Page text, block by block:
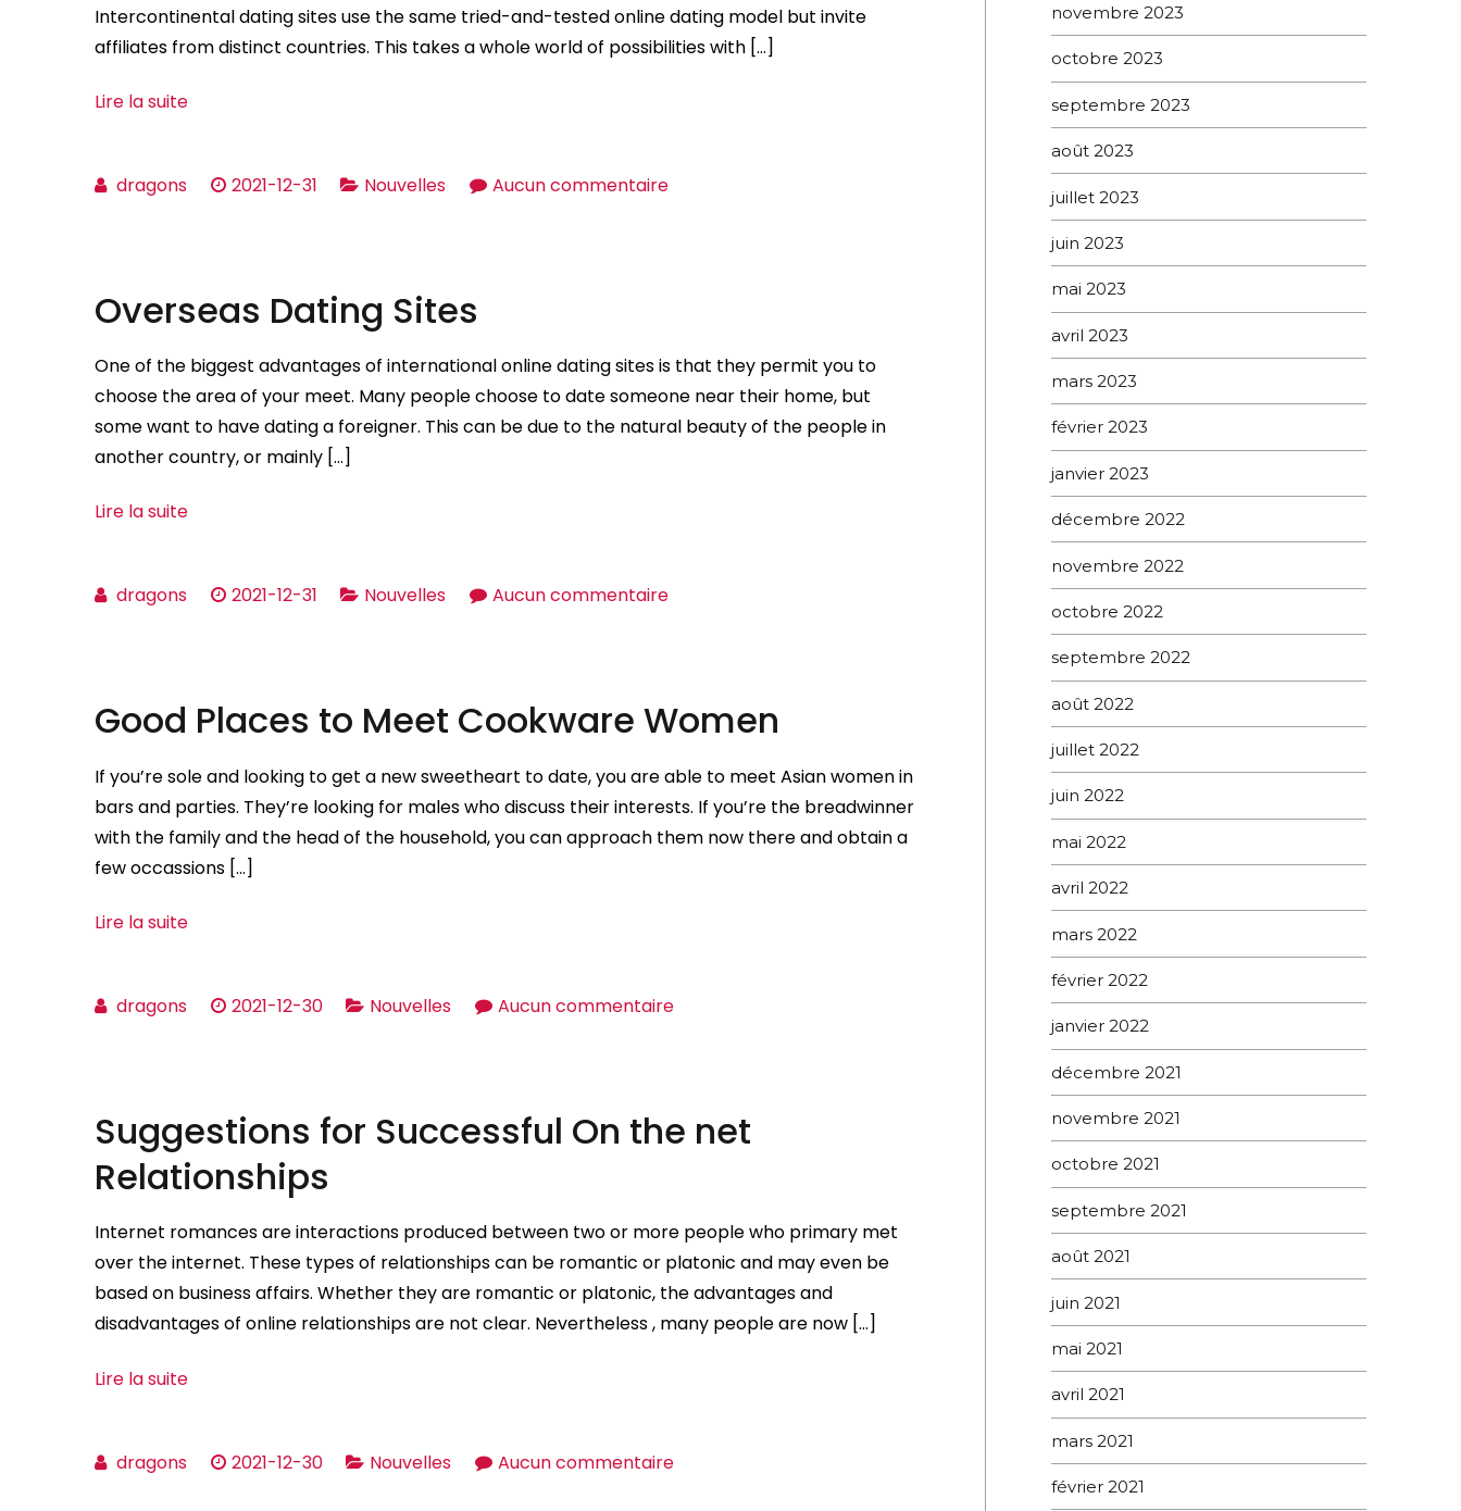
Intercontinental dating sites use the same tried-and-tested online dating model but invite
affiliates from distinct countries. This takes a whole world of possibilities with […]
Lire la suite
dragons 2021-12-31 Nouvelles Aucun commentairesur
wide
Dating
Site
Overseas Dating Sites
One of the biggest advantages of international online dating sites is that they permit you to
choose the area of your meet. Many people choose to date someone near their home, but
some want to have dating a foreigner. This can be due to the natural beauty of the people in
another country, or mainly […]
Lire la suite
dragons 2021-12-31 Nouvelles Aucun commentairesur
Good Places to Meet Cookware Women
If you’re sole and looking to get a new sweetheart to date, you are able to meet Asian women in
bars and parties. They’re looking for males who discuss their interests. If you’re the breadwinner
with the family and the head of the household, you can approach them now there and obtain a
few occassions […]
Lire la suite
dragons 2021-12-30 Nouvelles Aucun commentairesur
Meet
Suggestions for Successful On the net
Relationships
Internet romances are interactions produced between two or more people who primary met
over the internet. These types of relationships can be romantic or platonic and may even be
based on business affairs. Whether they are romantic or platonic, the advantages and
disadvantages of online relationships are not clear. Nevertheless , many people are now […]
Lire la suite
dragons 2021-12-30 Nouvelles Aucun commentairesur
novembre 2023
octobre 2023
septembre 2023
août 2023
juillet 2023
juin 2023
mai 2023
avril 2023
mars 2023
février 2023
janvier 2023
décembre 2022
novembre 2022
octobre 2022
septembre 2022
août 2022
juillet 2022
juin 2022
mai 2022
avril 2022
mars 2022
février 2022
janvier 2022
décembre 2021
novembre 2021
octobre 2021
septembre 2021
août 2021
juin 2021
mai 2021
avril 2021
mars 2021
février 2021